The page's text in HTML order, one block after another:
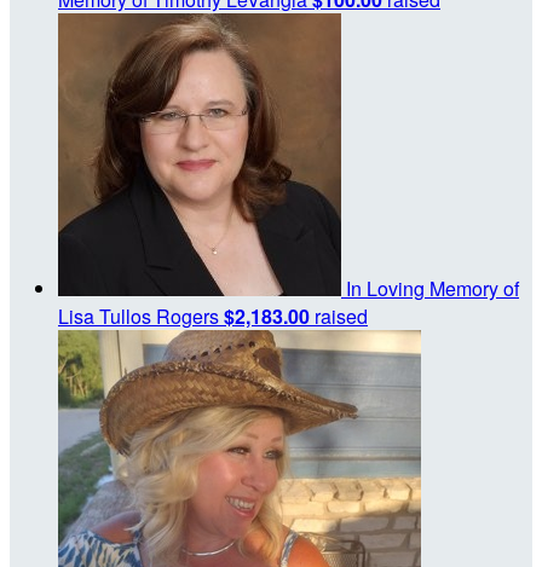
In Loving Memory of
Lisa Tullos Rogers$2,183.00 raised